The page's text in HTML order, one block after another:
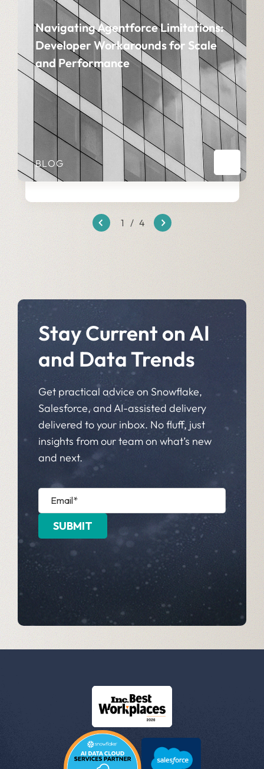
Navigating Agentforce Limitations:
Developer Workarounds for Scale
and Performance
BLOG
1 / 4
Stay Current on AI
and Data Trends
Get practical advice on Snowflake,
Salesforce, and AI-assisted delivery
delivered to your inbox. No fluff, just
insights from our team on what’s new
and next.